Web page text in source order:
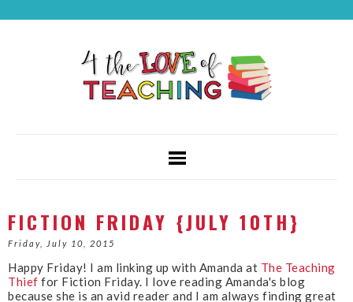
FICTION FRIDAY {JULY 10TH}
Friday, July 10, 2015
Happy Friday! I am linking up with Amanda at The Teaching
Thief for Fiction Friday. I love reading Amanda's blog
because she is an avid reader and I am always finding great